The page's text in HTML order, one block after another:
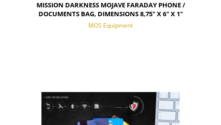
MISSION DARKNESS MOJAVE FARADAY PHONE /
DOCUMENTS BAG, DIMENSIONS 8,75" X 6" X 1"
MOS Equipment
NOTIFY OF PRODUCT AVAILABILITY